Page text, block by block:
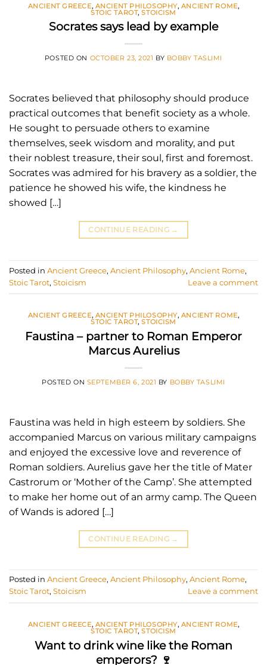
ANCIENT GREECE, ANCIENT PHILOSOPHY, ANCIENT ROME,
STOIC TAROT,STOICISM
Socrates says lead by example
POSTED ON OCTOBER 23, 2021 BY BOBBY TASLIMI
Socrates believed that philosophy should produce
practical outcomes that benefit society as a whole.
He sought to persuade others to examine
themselves, seek wisdom and morality, and put
their noblest treasure, their soul, first and foremost.
Socrates was admired for his bravery as a soldier, the
patience he showed his wife, the kindness he
showed […]
CONTINUE READING →
Posted in Ancient Greece, Ancient Philosophy, Ancient Rome,
Stoic Tarot, Stoicism Leave a comment
ANCIENT GREECE, ANCIENT PHILOSOPHY, ANCIENT ROME,
STOIC TAROT,STOICISM
Faustina – partner to Roman Emperor
Marcus Aurelius
POSTED ON SEPTEMBER 6, 2021 BY BOBBY TASLIMI
Faustina was held in high esteem by soldiers. She
accompanied Marcus on various military campaigns
and enjoyed the excessive love and reverence of
Roman soldiers. Aurelius gave her the title of Mater
Castrorum or ‘Mother of the Camp’. She attempted
to make her home out of an army camp. The Queen
of Wands is adored […]
CONTINUE READING →
Posted in Ancient Greece, Ancient Philosophy, Ancient Rome,
Stoic Tarot, Stoicism Leave a comment
ANCIENT GREECE, ANCIENT PHILOSOPHY, ANCIENT ROME,
STOIC TAROT,STOICISM
Want to drink wine like the Roman
emperors? 🍷